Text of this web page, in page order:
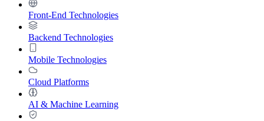
Front-End Technologies
Backend Technologies
Mobile Technologies
Cloud Platforms
AI & Machine Learning